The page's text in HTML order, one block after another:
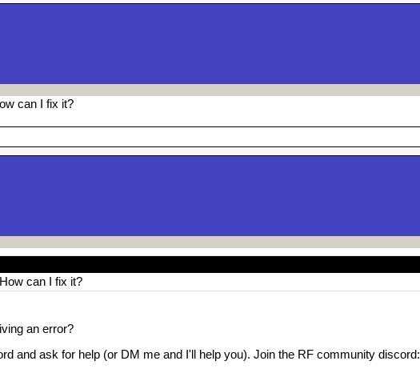
can I fix it?
can I fix it?
an error?
and ask for help (or DM me and I'll help you). Join the RF community discord: